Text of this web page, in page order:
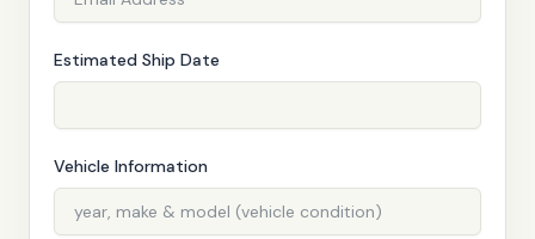
Estimated Ship Date
Vehicle Information